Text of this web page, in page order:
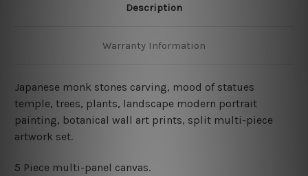
Description
Warranty Information
Japanese monk stones carving, mood of statues
temple, trees, plants, landscape modern portrait
painting, botanical wall art prints, split multi-piece
artwork set.
5 Piece multi-panel canvas.